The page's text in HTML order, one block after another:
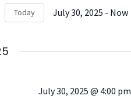
Today July 30, 2025 - Now
July 30, 2025 @ 4:00 pm